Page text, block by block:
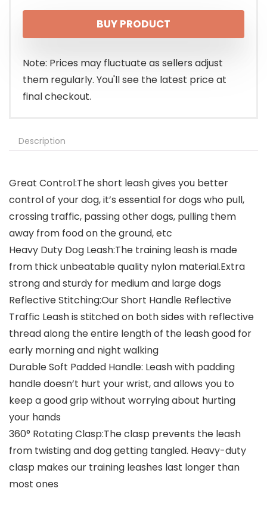
BUY PRODUCT
Note: Prices may fluctuate as sellers adjust
them regularly. You'll see the latest price at
final checkout.
Description
Great Control:The short leash gives you better
control of your dog, it’s essential for dogs who pull,
crossing traffic, passing other dogs, pulling them
away from food on the ground, etc
Heavy Duty Dog Leash:The training leash is made
from thick unbeatable quality nylon material.Extra
strong and sturdy for medium and large dogs
Reflective Stitching:Our Short Handle Reflective
Traffic Leash is stitched on both sides with reflective
thread along the entire length of the leash good for
early morning and night walking
Durable Soft Padded Handle: Leash with padding
handle doesn’t hurt your wrist, and allows you to
keep a good grip without worrying about hurting
your hands
360° Rotating Clasp:The clasp prevents the leash
from twisting and dog getting tangled. Heavy-duty
clasp makes our training leashes last longer than
most ones